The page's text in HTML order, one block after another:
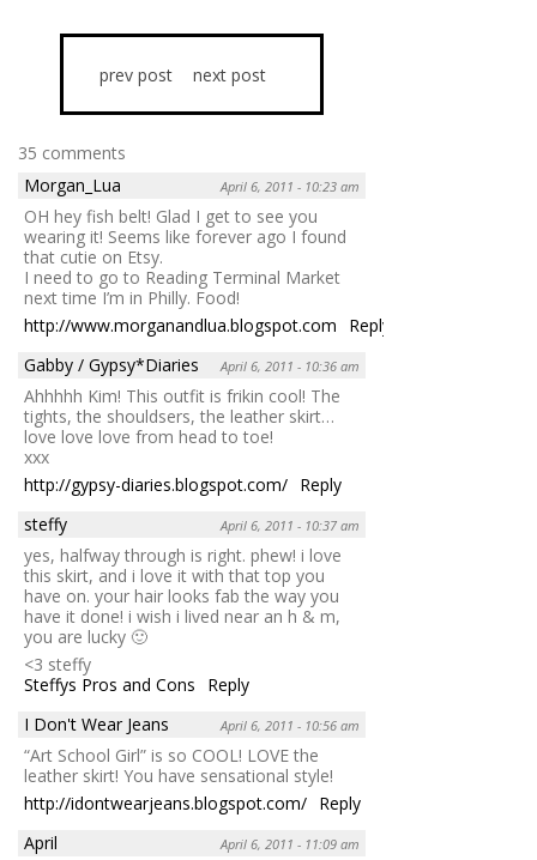
prev post next post
35 comments
Morgan_Lua
April 6, 2011 - 10:23 am
OH hey fish belt! Glad I get to see you
wearing it! Seems like forever ago I found
that cutie on Etsy.
I need to go to Reading Terminal Market
next time I’m in Philly. Food!
http://www.morganandlua.blogspot.com
Reply
Gabby / Gypsy*Diaries
April 6, 2011 - 10:36 am
Ahhhhh Kim! This outfit is frikin cool! The
tights, the shouldsers, the leather skirt…
love love love from head to toe!
xxx
http://gypsy-diaries.blogspot.com/ Reply
steffy
April 6, 2011 - 10:37 am
yes, halfway through is right. phew! i love
this skirt, and i love it with that top you
have on. your hair looks fab the way you
have it done! i wish i lived near an h & m,
you are lucky 🙂
<3 steffy
Steffys Pros and Cons
Reply
I Don't Wear Jeans
April 6, 2011 - 10:56 am
“Art School Girl” is so COOL! LOVE the
leather skirt! You have sensational style!
http://idontwearjeans.blogspot.com/ Reply
April
April 6, 2011 - 11:09 am